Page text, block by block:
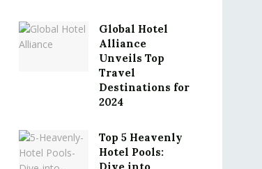
Global Hotel
Alliance
Unveils Top
Travel
Destinations for
2024
Top 5 Heavenly
Hotel Pools: